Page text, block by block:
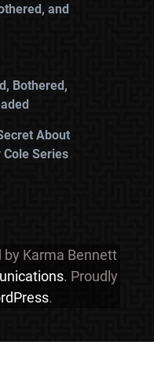
and
Bothered,
About
Cole Series
Karma Bennett
. Proudly
.